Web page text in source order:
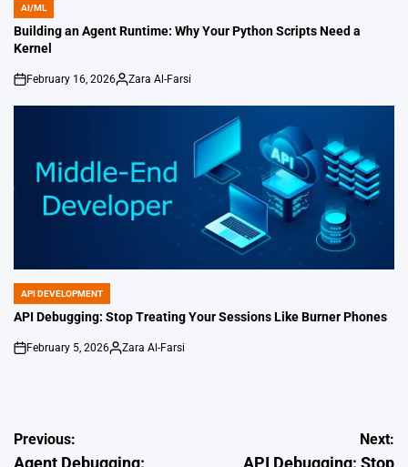
POSTED
IN
AI/ML
Building an Agent Runtime: Why Your Python Scripts Need a
Kernel
on
February 16, 2026
Posted
Zara Al-Farsi
POSTED
IN
API DEVELOPMENT
API Debugging: Stop Treating Your Sessions Like Burner Phones
on
February 5, 2026
Posted
Zara Al-Farsi
Post
Previous:
Agent Debugging:
Next:
API Debugging: Stop